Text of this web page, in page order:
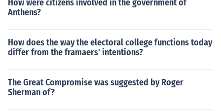
How were citizens involved in the government of
Anthens?
How does the way the electoral college functions today
differ from the framaers' intentions?
The Great Compromise was suggested by Roger
Sherman of?